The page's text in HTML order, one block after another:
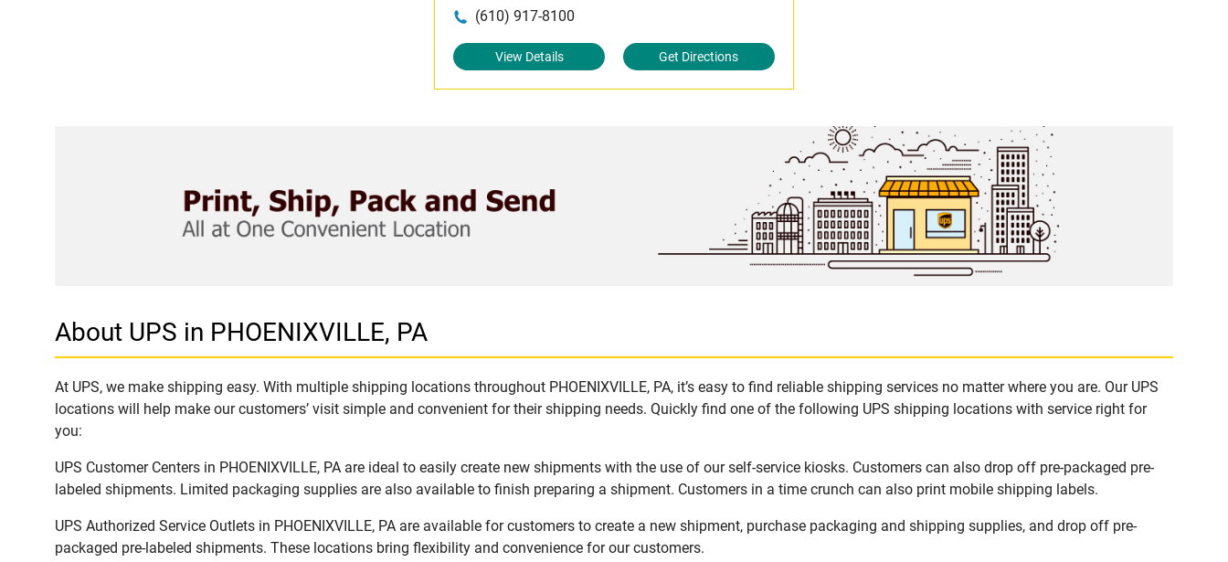
(610) 917-8100
View Details Get Directions
About UPS in PHOENIXVILLE, PA
At UPS, we make shipping easy. With multiple shipping locations throughout PHOENIXVILLE, PA, it’s easy to find reliable shipping services no matter where you are. Our UPS
locations will help make our customers’ visit simple and convenient for their shipping needs. Quickly find one of the following UPS shipping locations with service right for
you:
UPS Customer Centers in PHOENIXVILLE, PA are ideal to easily create new shipments with the use of our self-service kiosks. Customers can also drop off pre-packaged pre-
labeled shipments. Limited packaging supplies are also available to finish preparing a shipment. Customers in a time crunch can also print mobile shipping labels.
UPS Authorized Service Outlets in PHOENIXVILLE, PA are available for customers to create a new shipment, purchase packaging and shipping supplies, and drop off pre-
packaged pre-labeled shipments. These locations bring flexibility and convenience for our customers.